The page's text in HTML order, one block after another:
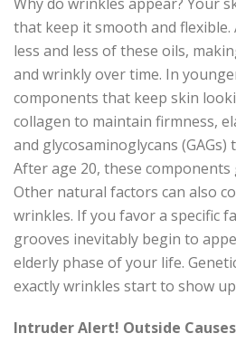
that keep it smooth and flexible.
less and less of these oils,
and wrinkly over time. In
components that keep skin
collagen to maintain firmness,
and glycosaminoglycans
After age 20, these components
Other natural factors can also
wrinkles. If you favor a specific
grooves inevitably begin to
elderly phase of your life.
exactly wrinkles start to show
Intruder Alert! Outside